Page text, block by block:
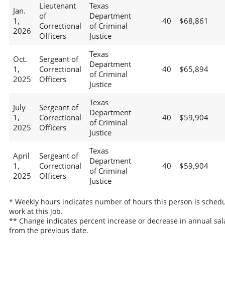
Jan.
1,
2026
Lieutenant
of
Correctional
Officers
Texas
Department
of Criminal
Justice
40 $68,861
Oct.
1,
2025
Sergeant of
Correctional
Officers
Texas
Department
of Criminal
Justice
40 $65,894
July
1,
2025
Sergeant of
Correctional
Officers
Texas
Department
of Criminal
Justice
40 $59,904
April
1,
2025
Sergeant of
Correctional
Officers
Texas
Department
of Criminal
Justice
40 $59,904
* Weekly hours indicates number of hours this person is
work at this job.
** Change indicates percent increase or decrease in annual
from the previous date.